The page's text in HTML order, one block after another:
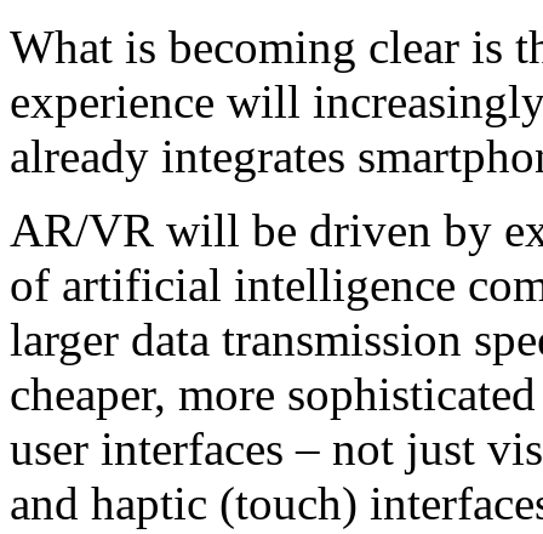
What is becoming clear is
experience will
already integrates
AR/VR will be driven by
of artificial intelligence
larger data transmission
cheaper, more
user interfaces – not just
and haptic (touch)